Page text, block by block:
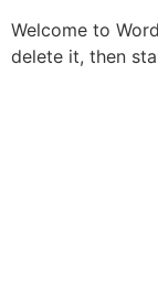
Welcome to
delete it, then